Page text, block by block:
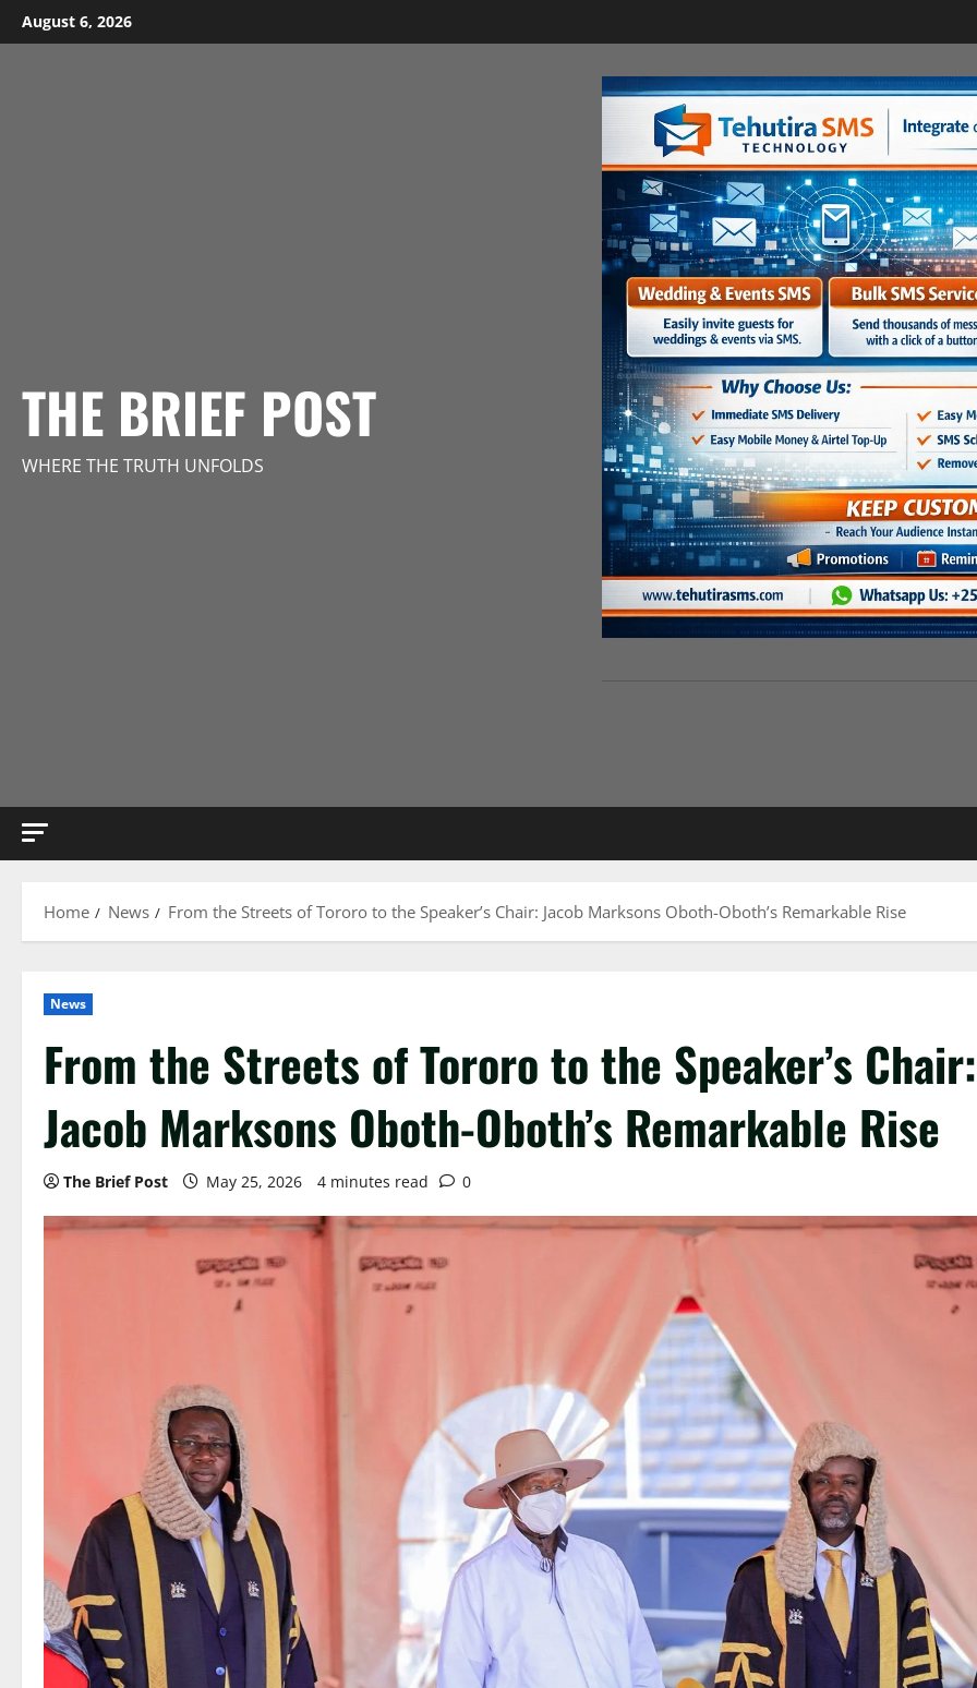
Skip
to
August 6, 2026
THE BRIEF POST
WHERE THE TRUTH UNFOLDS
Home News From the Streets of Tororo to the Speaker’s Chair: Jacob Marksons Oboth-Oboth’s Remarkable Rise
News
From the Streets of Tororo to the Speaker’s Chair:
Jacob Marksons Oboth-Oboth’s Remarkable Rise
The Brief Post May 25, 2026 4 minutes read 0